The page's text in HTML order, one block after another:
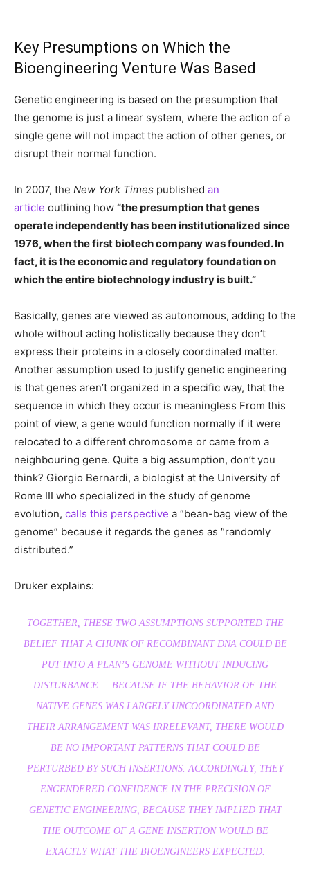
Key Presumptions on Which the
Bioengineering Venture Was Based
Genetic engineering is based on the presumption that
the genome is just a linear system, where the action of a
single gene will not impact the action of other genes, or
disrupt their normal function.
In 2007, the New York Times published an
article outlining how “the presumption that genes
operate independently has been institutionalized since
1976, when the first biotech company was founded. In
fact, it is the economic and regulatory foundation on
which the entire biotechnology industry is built.”
Basically, genes are viewed as autonomous, adding to the
whole without acting holistically because they don’t
express their proteins in a closely coordinated matter.
Another assumption used to justify genetic engineering
is that genes aren’t organized in a specific way, that the
sequence in which they occur is meaningless From this
point of view, a gene would function normally if it were
relocated to a different chromosome or came from a
neighbouring gene. Quite a big assumption, don’t you
think? Giorgio Bernardi, a biologist at the University of
Rome III who specialized in the study of genome
evolution, calls this perspective a “bean-bag view of the
genome” because it regards the genes as “randomly
distributed.”
Druker explains:
TOGETHER, THESE TWO ASSUMPTIONS SUPPORTED THE
BELIEF THAT A CHUNK OF RECOMBINANT DNA COULD BE
PUT INTO A PLAN’S GENOME WITHOUT INDUCING
DISTURBANCE — BECAUSE IF THE BEHAVIOR OF THE
NATIVE GENES WAS LARGELY UNCOORDINATED AND
THEIR ARRANGEMENT WAS IRRELEVANT, THERE WOULD
BE NO IMPORTANT PATTERNS THAT COULD BE
PERTURBED BY SUCH INSERTIONS. ACCORDINGLY, THEY
ENGENDERED CONFIDENCE IN THE PRECISION OF
GENETIC ENGINEERING, BECAUSE THEY IMPLIED THAT
THE OUTCOME OF A GENE INSERTION WOULD BE
EXACTLY WHAT THE BIOENGINEERS EXPECTED.